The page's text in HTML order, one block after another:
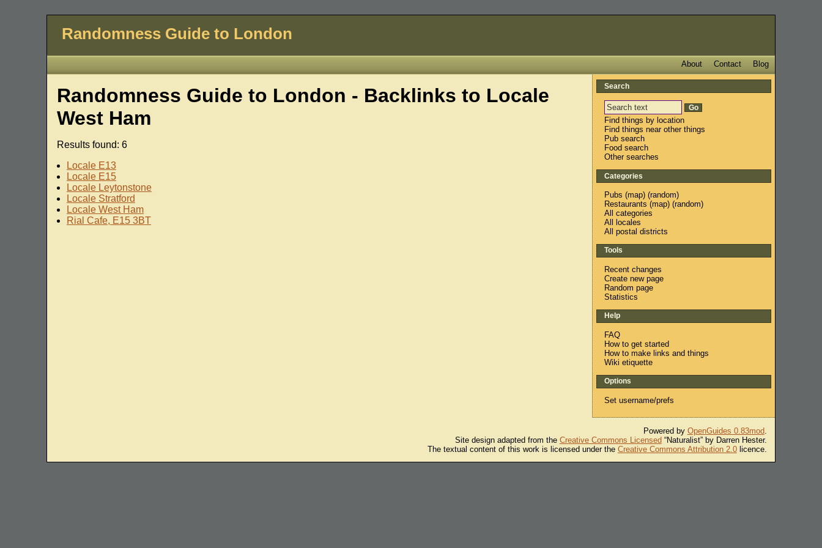
Randomness Guide to London
Blog
Contact
About
Randomness Guide to London - Backlinks to Locale
West Ham
Results found: 6
Locale E13
Locale E15
Locale Leytonstone
Locale Stratford
Locale West Ham
Rial Cafe, E15 3BT
Search
Find things by location
Find things near other things
Pub search
Food search
Other searches
Categories
Pubs (map) (random)
Restaurants (map) (random)
All categories
All locales
All postal districts
Tools
Recent changes
Create new page
Random page
Statistics
Help
FAQ
How to get started
How to make links and things
Wiki etiquette
Options
Set username/prefs
Powered by OpenGuides 0.83mod.
Site design adapted from the Creative Commons Licensed“Naturalist” by Darren Hester.
The textual content of this work is licensed under the Creative Commons Attribution 2.0licence.